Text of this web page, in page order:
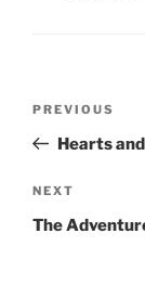
Previous
Post
PREVIOUS
Hearts
Next
Post
NEXT
The